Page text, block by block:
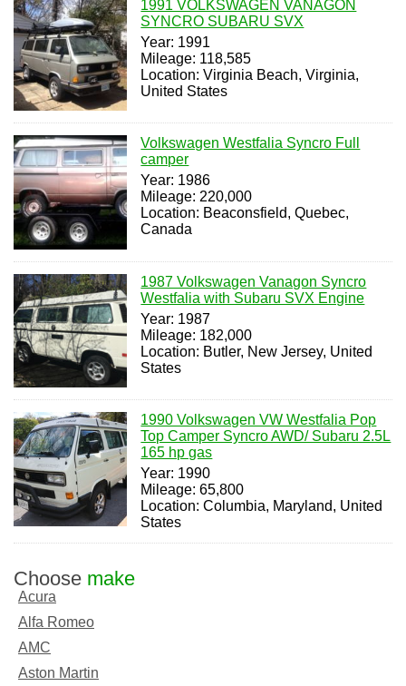
1991 VOLKSWAGEN VANAGON
SYNCRO SUBARU SVX
Year: 1991
Mileage: 118,585
Location: Virginia Beach, Virginia,
United States
Volkswagen Westfalia Syncro Full
camper
Year: 1986
Mileage: 220,000
Location: Beaconsfield, Quebec,
Canada
1987 Volkswagen Vanagon Syncro
Westfalia with Subaru SVX Engine
Year: 1987
Mileage: 182,000
Location: Butler, New Jersey, United
States
1990 Volkswagen VW Westfalia Pop
Top Camper Syncro AWD/ Subaru 2.5L
165 hp gas
Year: 1990
Mileage: 65,800
Location: Columbia, Maryland, United
States
Choose make
Acura
Alfa Romeo
AMC
Aston Martin